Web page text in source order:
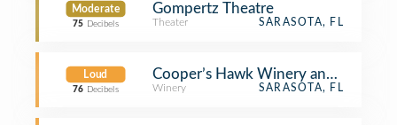
Moderate
75 Decibels
Gompertz Theatre
Theater SARASOTA, FL
Loud
76 Decibels
Cooper’s Hawk Winery and
Winery SARASOTA, FL